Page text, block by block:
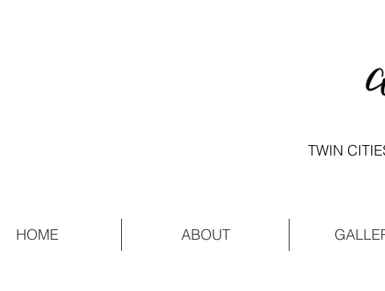
TWIN
HOME ABOUT